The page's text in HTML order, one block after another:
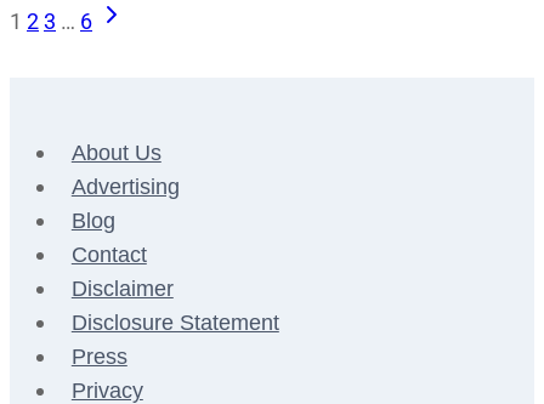
Page
1 23 … 6 Next
About Us
Advertising
Blog
Contact
Disclaimer
Disclosure Statement
Press
Privacy